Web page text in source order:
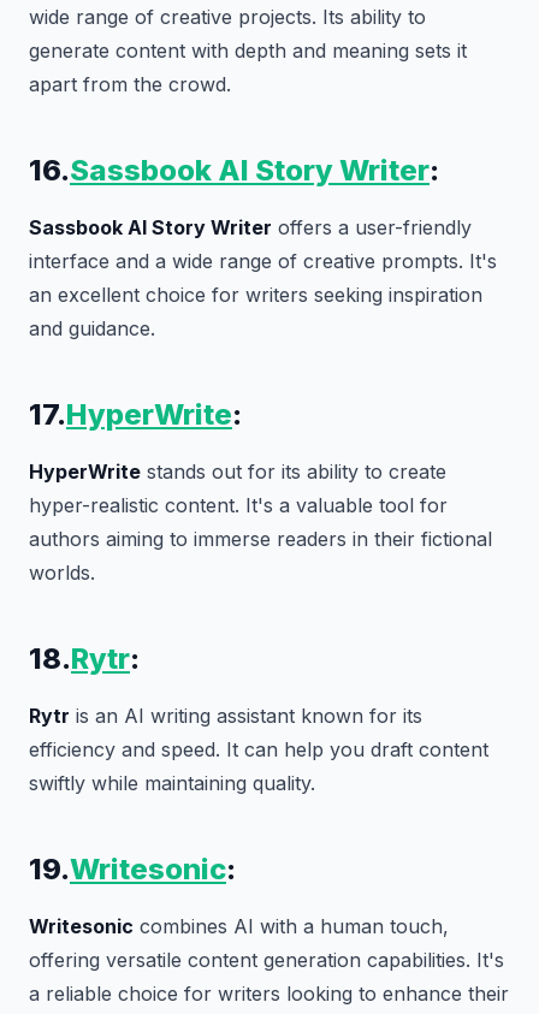
wide range of creative projects. Its ability to
generate content with depth and meaning sets it
apart from the crowd.
16.Sassbook AI Story Writer:
Sassbook AI Story Writer offers a user-friendly
interface and a wide range of creative prompts. It's
an excellent choice for writers seeking inspiration
and guidance.
17.HyperWrite:
HyperWrite stands out for its ability to create
hyper-realistic content. It's a valuable tool for
authors aiming to immerse readers in their fictional
worlds.
18.Rytr:
Rytr is an AI writing assistant known for its
efficiency and speed. It can help you draft content
swiftly while maintaining quality.
19.Writesonic:
Writesonic combines AI with a human touch,
offering versatile content generation capabilities. It's
a reliable choice for writers looking to enhance their